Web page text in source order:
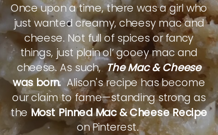
Once upon a time, there was a girl who
just wanted creamy, cheesy mac and
cheese. Not full of spices or fancy
things, just plain ol’ gooey mac and
cheese. As such,The Mac & Cheese
was born.Alison's recipe has become
our claim to fame—standing strong as
theMost Pinned Mac & Cheese Recipe
on Pinterest.